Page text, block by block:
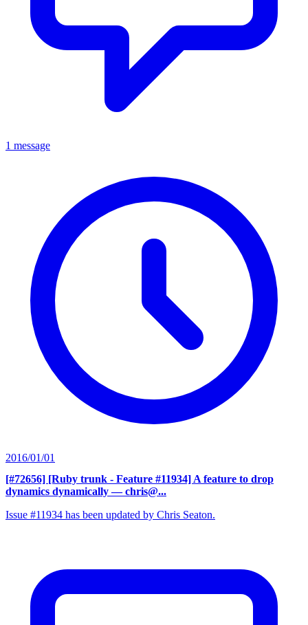
1 message
2016/01/01
[#72656] [Ruby trunk - Feature #11934] A feature to drop
dynamics dynamically — chris@...
Issue #11934 has been updated by Chris Seaton.